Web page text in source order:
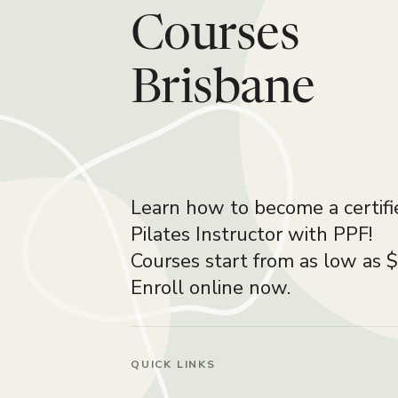
Courses
Brisbane
Learn how to become a
Pilates Instructor with PPF!
Courses start from as low as
Enroll online now.
QUICK LINKS